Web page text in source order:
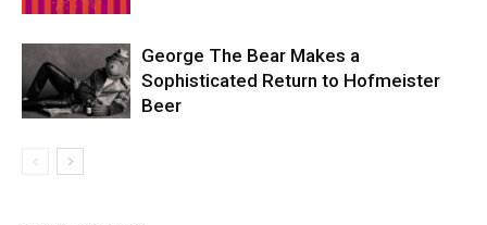
George The Bear Makes a
Sophisticated Return to Hofmeister
Beer